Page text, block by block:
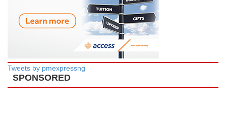
Tweets by pmexpressng
SPONSORED